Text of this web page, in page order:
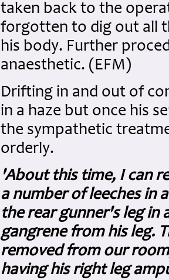
taken back to the
forgotten to dig out all
his body. Further
anaesthetic. (EFM)
Drifting in and out of
in a haze but once his
the sympathetic
orderly.
'About this time, I can
a number of leeches in
the rear gunner's leg in
gangrene from his leg.
removed from our
having his right leg